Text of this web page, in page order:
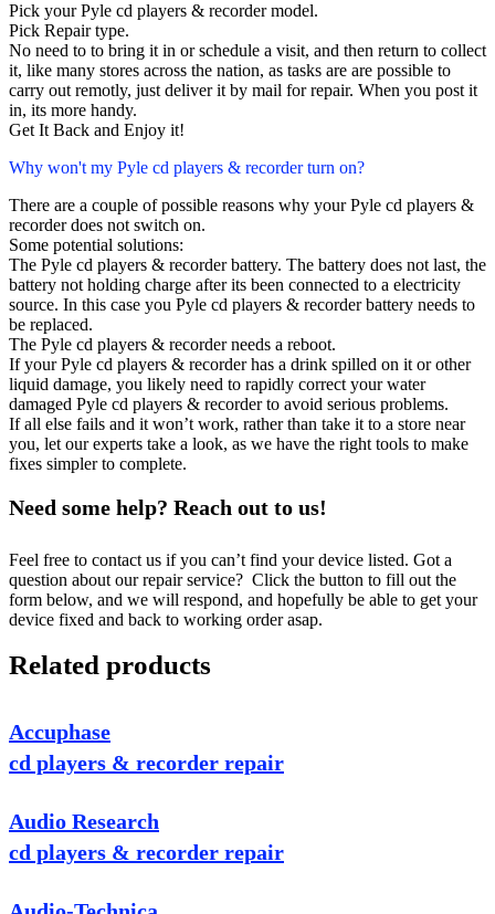
Pick your Pyle cd players & recorder model.
Pick Repair type.
No need to to bring it in or schedule a visit, and then return to collect
it, like many stores across the nation, as tasks are are possible to
carry out remotly, just deliver it by mail for repair. When you post it
in, its more handy.
Get It Back and Enjoy it!
Why won't my Pyle cd players & recorder turn on?
There are a couple of possible reasons why your Pyle cd players &
recorder does not switch on.
Some potential solutions:
The Pyle cd players & recorder battery. The battery does not last, the
battery not holding charge after its been connected to a electricity
source. In this case you Pyle cd players & recorder battery needs to
be replaced.
The Pyle cd players & recorder needs a reboot.
If your Pyle cd players & recorder has a drink spilled on it or other
liquid damage, you likely need to rapidly correct your water
damaged Pyle cd players & recorder to avoid serious problems.
If all else fails and it won’t work, rather than take it to a store near
you, let our experts take a look, as we have the right tools to make
fixes simpler to complete.
Need some help? Reach out to us!
Feel free to contact us if you can’t find your device listed. Got a
question about our repair service? Click the button to fill out the
form below, and we will respond, and hopefully be able to get your
device fixed and back to working order asap.
Related products
Accuphase
cd players & recorder repair
Audio Research
cd players & recorder repair